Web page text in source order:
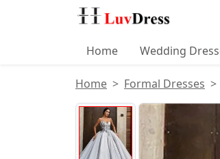
Home Wedding
Home Formal Dresses
Product